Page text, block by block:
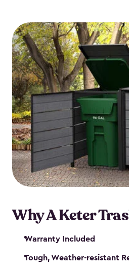
harsh sun, rain or snow. Built-in
under control, while the lockable
of a padlock) gives you peace of
secure. Our garbage bin storage solutions also feature
thoughtful extras, like bin-
lift and close your lids without
looking to keep your trash bins
backyard, Keter’s outdoor trash
durability, convenience and
polished solution.
Why A Keter
Warranty Included
Tough, Weather-resistant